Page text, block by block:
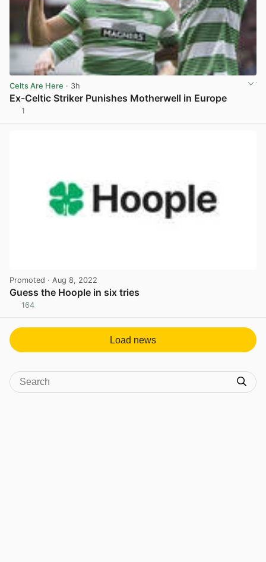
Celts Are Here · 3h
Ex-Celtic Striker Punishes Motherwell in Europe
1
Promoted · Aug 8, 2022
Guess the Hoople in six tries
164
Load news